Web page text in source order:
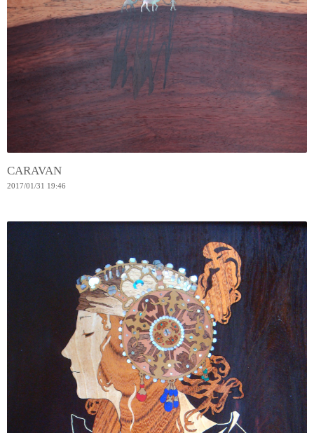
CARAVAN
2017/01/31 19:46